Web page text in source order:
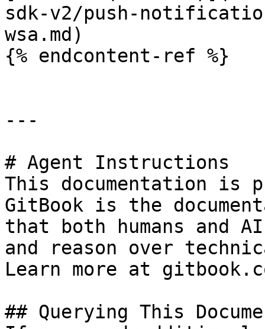
sdk-v2/push-
wsa.md)
{% endcontent-ref %}
---
# Agent Instructions
This documentation is
GitBook is the
that both humans and
and reason over
Learn more at
## Querying This